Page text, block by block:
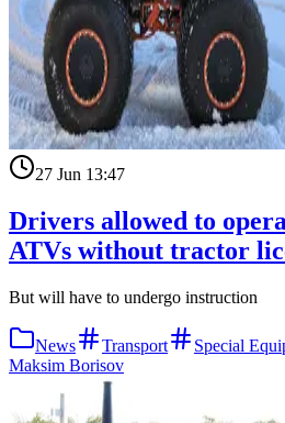
27 Jun 13:47
Drivers allowed to
ATVs without tractor
But will have to undergo instruction
News Transport
Special
Maksim Borisov